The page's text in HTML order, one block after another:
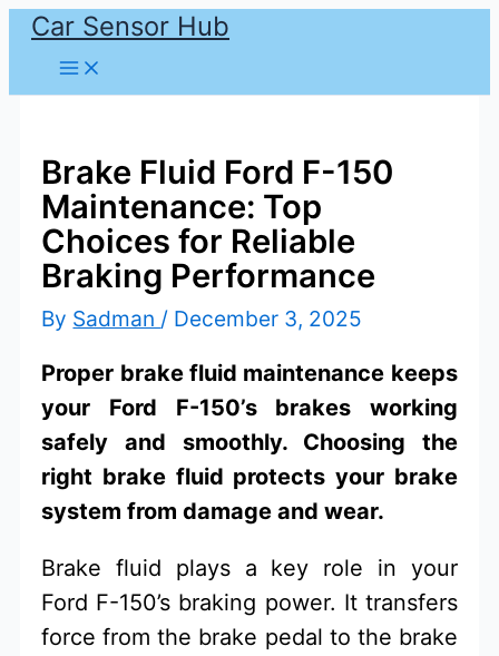
Skip
content
Car Sensor Hub
Brake Fluid Ford F-150
Maintenance: Top
Choices for Reliable
Braking Performance
By Sadman / December 3, 2025
Proper brake fluid maintenance keeps
your Ford F-150’s brakes working
safely and smoothly. Choosing the
right brake fluid protects your brake
system from damage and wear.
Brake fluid plays a key role in your
Ford F-150’s braking power. It transfers
force from the brake pedal to the brake